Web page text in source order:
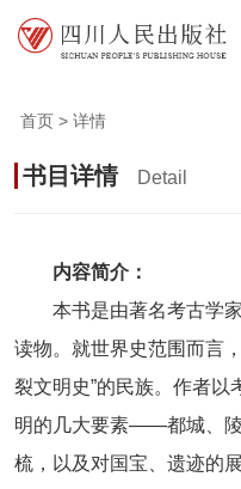
首页 > 详情
书目详情 Detail
内容简介：
本书是由著名考古学
读物。就世界史范围而言
裂文明史”的民族。作者
明的几大要素——都城、
梳，以及对国宝、遗迹的